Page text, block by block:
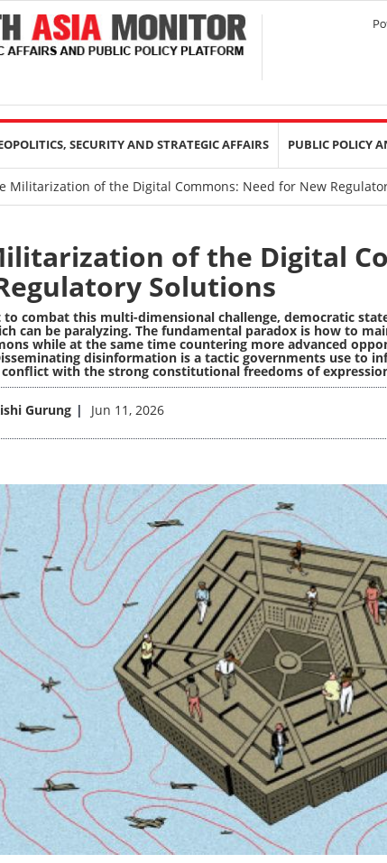
SECURITY AND STRATEGIC AFFAIRS PUBLIC POLICY
Militarization of the Digital Commons: Need for New
of the Digital
Solutions
combat this multi-dimensional challenge, democratic
can be paralyzing. The fundamental paradox is how to
while at the same time countering more advanced
disinformation is a tactic governments use to
with the strong constitutional freedoms of
Gurung Jun 11, 2026